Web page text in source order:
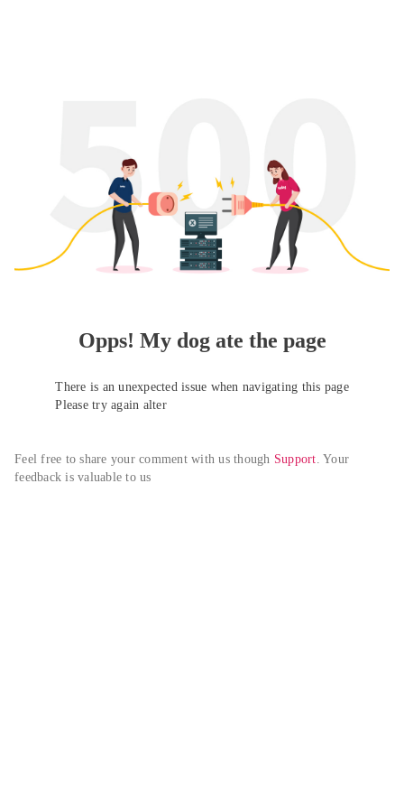
Opps! My dog ate the page
There is an unexpected issue when navigating this page
Please try again alter
Feel free to share your comment with us though Support. Your
feedback is valuable to us